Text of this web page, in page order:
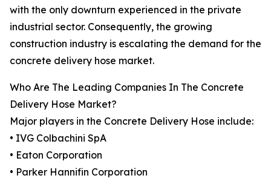
with the only downturn experienced in the private
industrial sector. Consequently, the growing
construction industry is escalating the demand for the
concrete delivery hose market.
Who Are The Leading Companies In The Concrete
Delivery Hose Market?
Major players in the Concrete Delivery Hose include:
• IVG Colbachini SpA
• Eaton Corporation
• Parker Hannifin Corporation